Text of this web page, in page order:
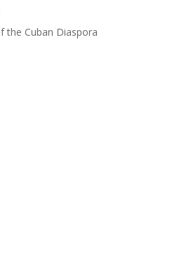
the Cuban Diaspora